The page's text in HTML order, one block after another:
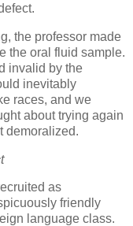
the professor made
the oral fluid sample.
invalid by the
inevitably
races, and we
about trying again
demoralized.
as
friendly
language class.